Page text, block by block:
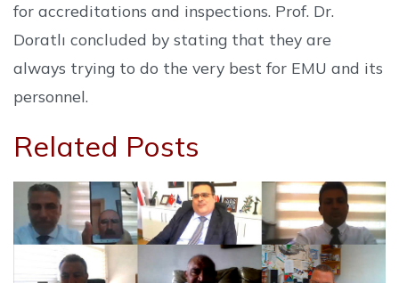
for accreditations and inspections. Prof. Dr.
Doratlı concluded by stating that they are
always trying to do the very best for EMU and its
personnel.
Related Posts